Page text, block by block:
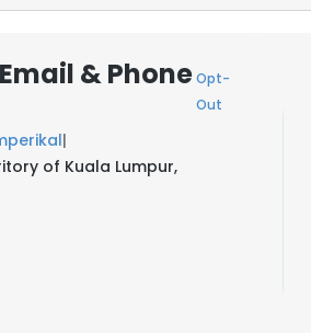
Email & PhoneOpt-
Out
|
of Kuala Lumpur,